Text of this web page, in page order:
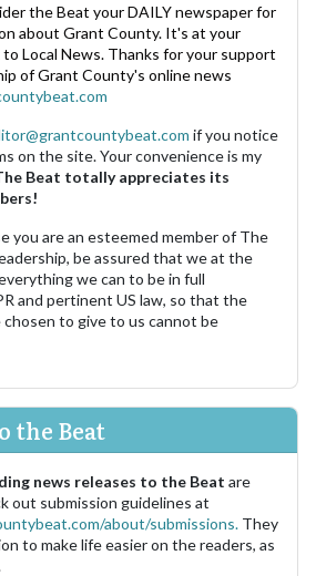
the Beat your DAILY newspaper for
about Grant County. It's at your
Local News. Thanks for your support
of Grant County's online news
if you notice
on the site. Your convenience is my
Beat totally appreciates its
you are an esteemed member of The
be assured that we at the
we can to be in full
and pertinent US law, so that the
to give to us cannot be
the Beat
news releases to the Beat are
out submission guidelines at
about/submissions. They
to make life easier on the readers, as